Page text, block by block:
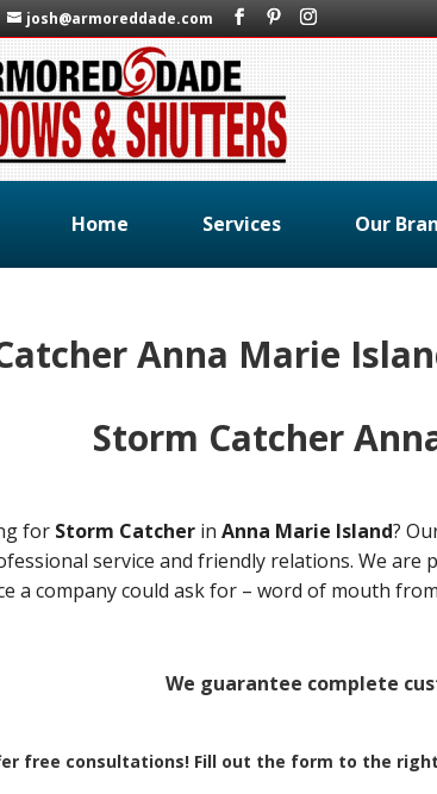
josh@armoreddade.com
Home Services Our
Anna Marie
Storm Catcher
for Storm Catcher in Anna Marie Island?
service and friendly relations. We
a company could ask for – word of mouth
We guarantee complete
free consultations! Fill out the form to the